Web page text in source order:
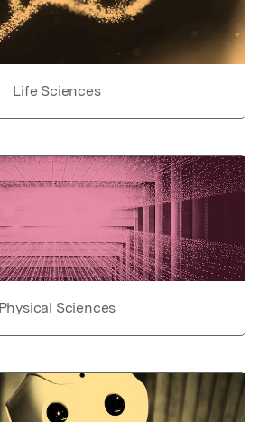
Life Sciences
Physical Sciences